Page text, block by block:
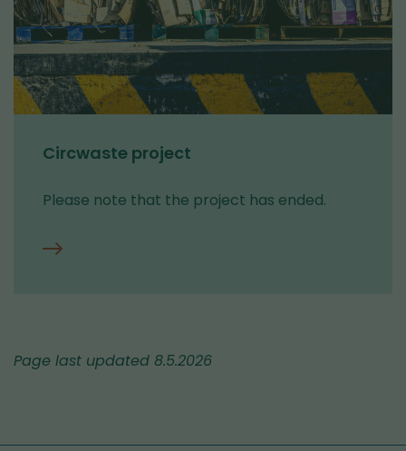
Circwaste project
Please note that the project has ended.
Contact
project
Page last updated 8.5.2026